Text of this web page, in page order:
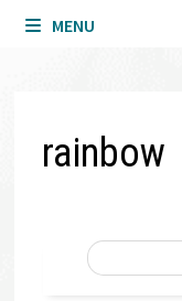
MENU
rainbow